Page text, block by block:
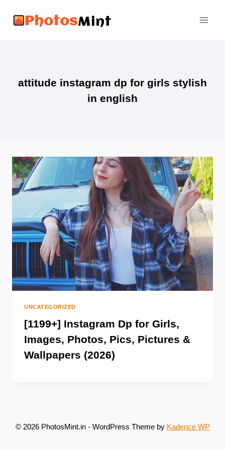
attitude instagram dp for girls stylish
in english
UNCATEGORIZED
[1199+] Instagram Dp for Girls,
Images, Photos, Pics, Pictures &
Wallpapers (2026)
© 2026 PhotosMint.in - WordPress Theme by Kadence WP